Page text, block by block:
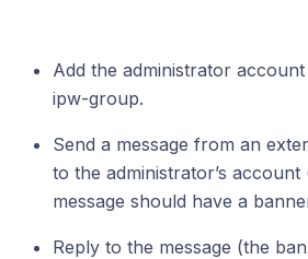
Add the administrator
ipw-group.
Send a message from an
to the administrator’s account
message should have a
Reply to the message (the